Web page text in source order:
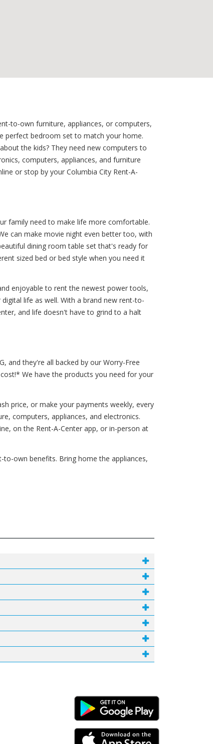
to-own furniture, appliances, or computers,
perfect bedroom set to match your home.
the kids? They need new computers to
computers, appliances, and furniture
or stop by your Columbia City Rent-A-
family need to make life more comfortable.
can make movie night even better too, with
dining room table set that's ready for
sized bed or bed style when you need it
enjoyable to rent the newest power tools,
life as well. With a brand new rent-to-
and life doesn't have to grind to a halt
and they're all backed by our Worry-Free
We have the products you need for your
price, or make your payments weekly, every
computers, appliances, and electronics.
on the Rent-A-Center app, or in-person at
own benefits. Bring home the appliances,
Android Link